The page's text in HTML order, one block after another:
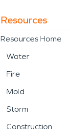
Resources
Resources Home
Water
Fire
Mold
Storm
Construction